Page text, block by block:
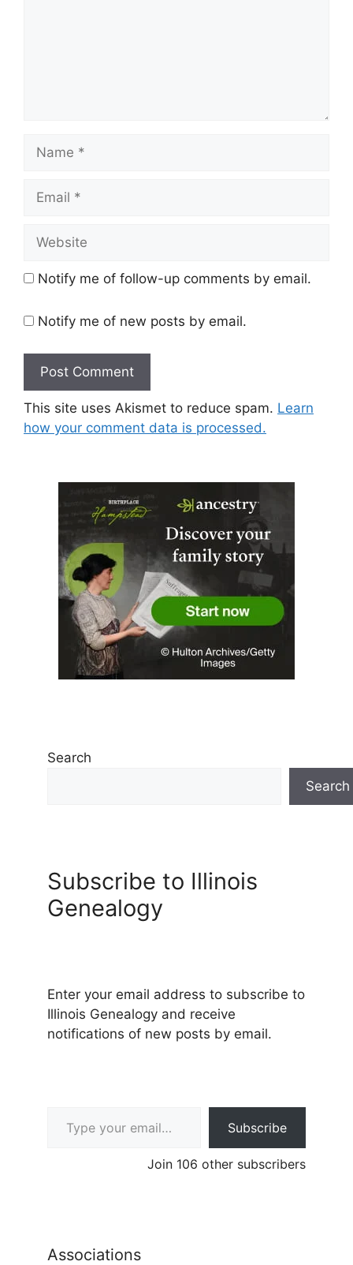
Name
Email
Website
Notify me of follow-up comments by email.
Notify me of new posts by email.
This site uses Akismet to reduce spam. Learn
how your comment data is processed.
Search
Search
Subscribe to Illinois
Genealogy
Enter your email address to subscribe to
Illinois Genealogy and receive
notifications of new posts by email.
Subscribe
Join 106 other subscribers
Associations